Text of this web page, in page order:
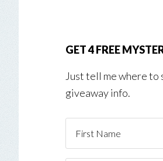
GET 4 FREE
Just tell me where
giveaway info.